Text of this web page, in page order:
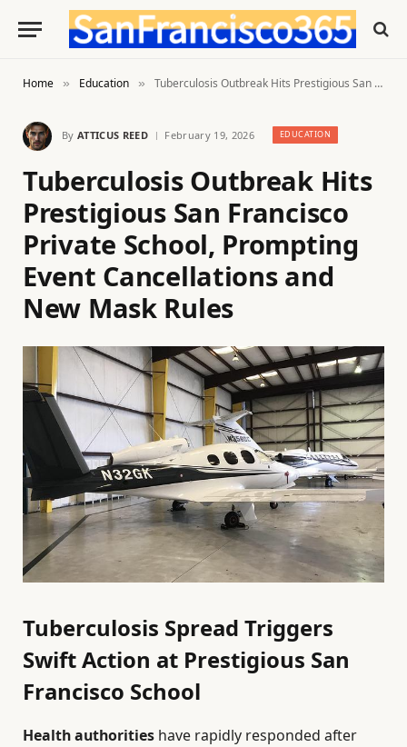
Home » Education » Tuberculosis Outbreak Hits Prestigious San Francisco Private School, Prompting Event Cancellations and New Mask Rules
By ATTICUS REED February 19, 2026 EDUCATION
Tuberculosis Outbreak Hits
Prestigious San Francisco
Private School, Prompting
Event Cancellations and
New Mask Rules
Tuberculosis Spread Triggers
Swift Action at Prestigious San
Francisco School
Health authorities have rapidly responded after